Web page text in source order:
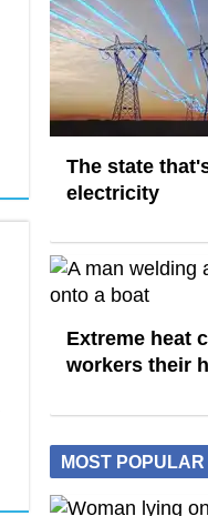
The state
electricity
Extreme heat
workers their
MOST POPULAR